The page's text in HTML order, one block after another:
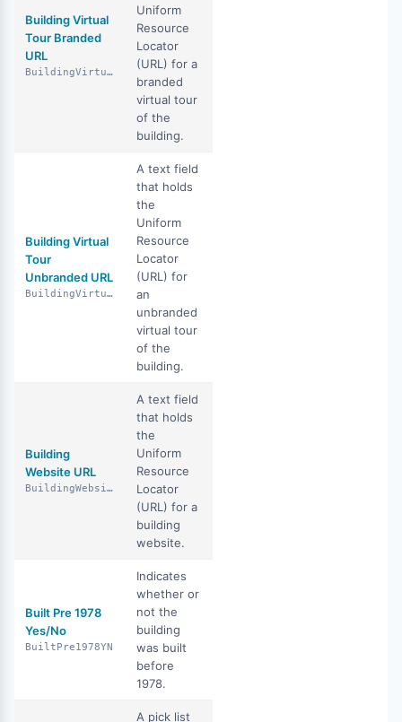
Building Virtual
Tour Branded
URL
BuildingVirtualTourBrandedUrl
Uniform
Resource
Locator
(URL) for a
branded
virtual tour
of the
building.
Building Virtual
Tour
Unbranded URL
BuildingVirtualTourUnbrandedUrl
A text field
that holds
the
Uniform
Resource
Locator
(URL) for
an
unbranded
virtual tour
of the
building.
Building
Website URL
BuildingWebsiteUrl
A text field
that holds
the
Uniform
Resource
Locator
(URL) for a
building
website.
Built Pre 1978
Yes/No
BuiltPre1978YN
Indicates
whether or
not the
building
was built
before
1978.
A pick list